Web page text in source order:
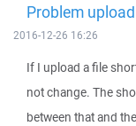
Problem
2016-12-26 16:26
If I upload a file
not change. The
between that and